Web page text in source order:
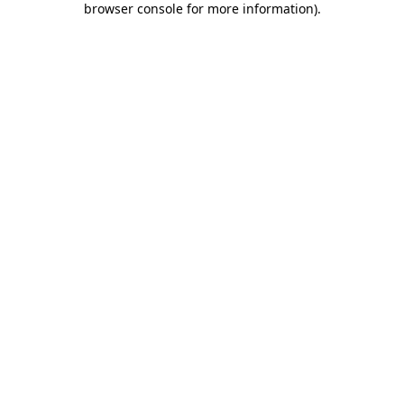
browser console for more information).